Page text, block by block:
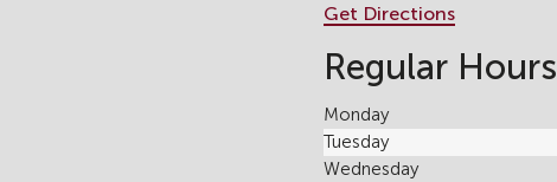
Get Directions
Regular Hours
Monday
Tuesday
Wednesday